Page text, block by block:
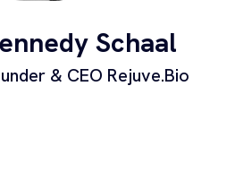
Schaal
& CEO Rejuve.Bio